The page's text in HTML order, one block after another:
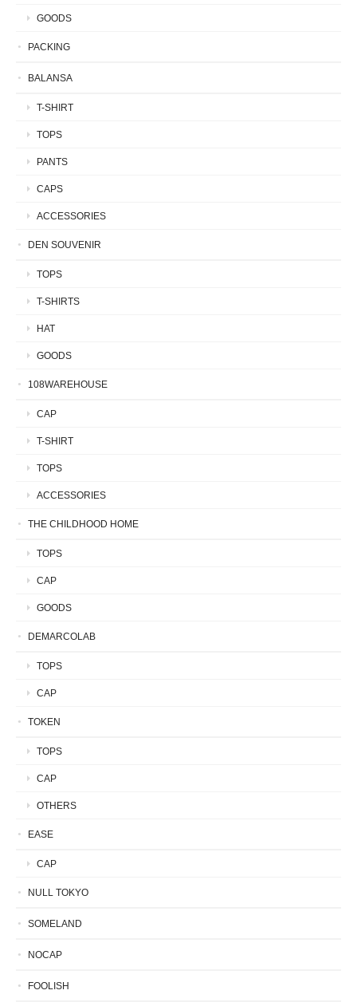
GOODS
PACKING
BALANSA
T-SHIRT
TOPS
PANTS
CAPS
ACCESSORIES
DEN SOUVENIR
TOPS
T-SHIRTS
HAT
GOODS
108WAREHOUSE
CAP
T-SHIRT
TOPS
ACCESSORIES
THE CHILDHOOD HOME
TOPS
CAP
GOODS
DEMARCOLAB
TOPS
CAP
TOKEN
TOPS
CAP
OTHERS
EASE
CAP
NULL TOKYO
SOMELAND
NOCAP
FOOLISH